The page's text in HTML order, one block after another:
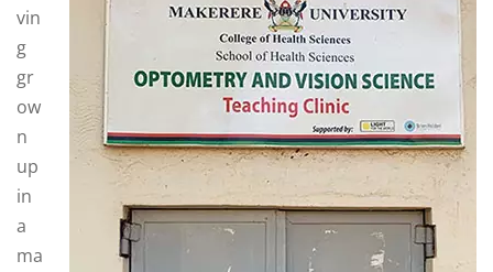
vin
g
gr
ow
n
up
in
a
ma